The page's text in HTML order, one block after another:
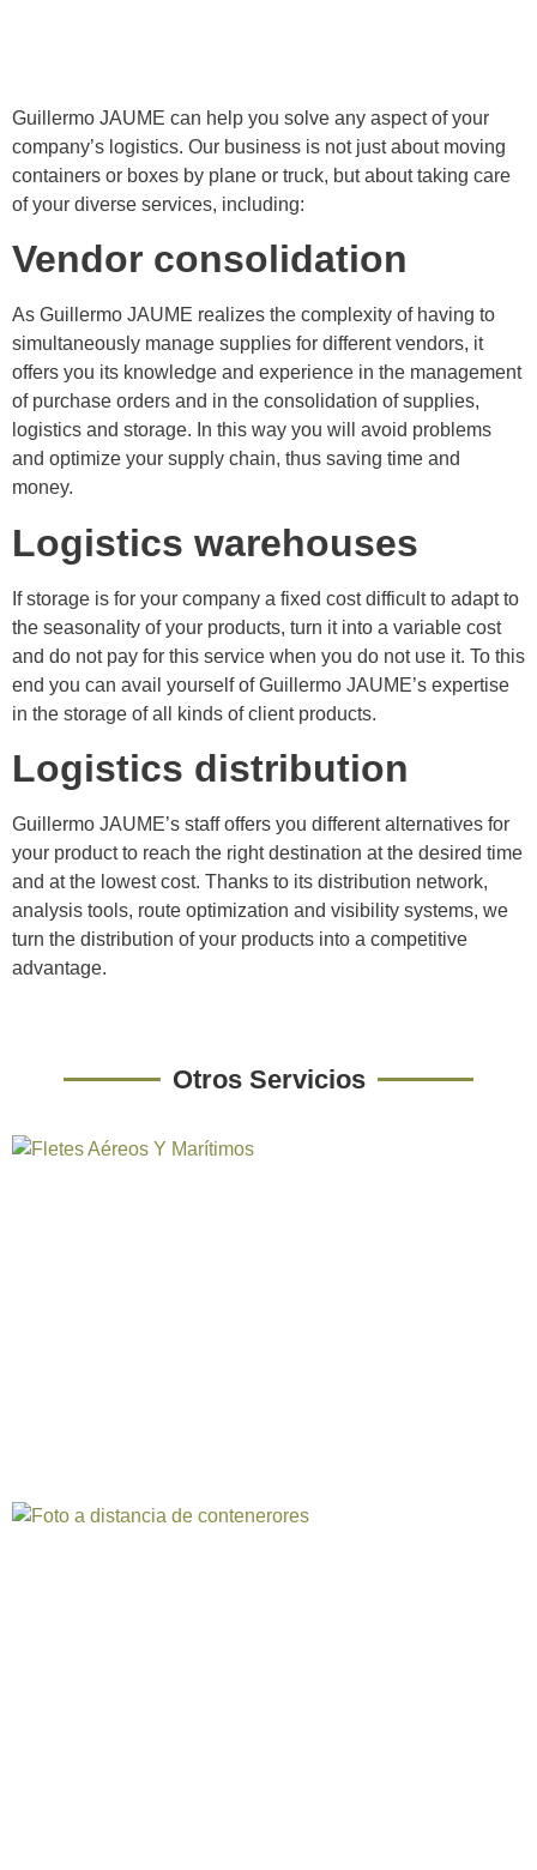
Guillermo JAUME can help you solve any aspect of your
company’s logistics. Our business is not just about moving
containers or boxes by plane or truck, but about taking care
of your diverse services, including:
Vendor consolidation
As Guillermo JAUME realizes the complexity of having to
simultaneously manage supplies for different vendors, it
offers you its knowledge and experience in the management
of purchase orders and in the consolidation of supplies,
logistics and storage. In this way you will avoid problems
and optimize your supply chain, thus saving time and
money.
Logistics warehouses
If storage is for your company a fixed cost difficult to adapt to
the seasonality of your products, turn it into a variable cost
and do not pay for this service when you do not use it. To this
end you can avail yourself of Guillermo JAUME’s expertise
in the storage of all kinds of client products.
Logistics distribution
Guillermo JAUME’s staff offers you different alternatives for
your product to reach the right destination at the desired time
and at the lowest cost. Thanks to its distribution network,
analysis tools, route optimization and visibility systems, we
turn the distribution of your products into a competitive
advantage.
Otros Servicios